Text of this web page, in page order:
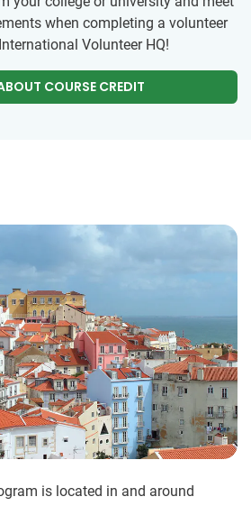
when completing a volunteer
Volunteer HQ!
COURSE CREDIT
is located in and around